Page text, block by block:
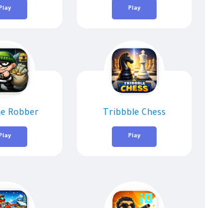
Play
Robber Tribbble Chess
Play